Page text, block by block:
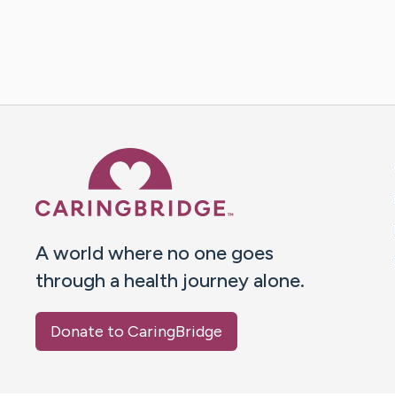
A world where no one goes
through a health journey alone.
Donate to CaringBridge